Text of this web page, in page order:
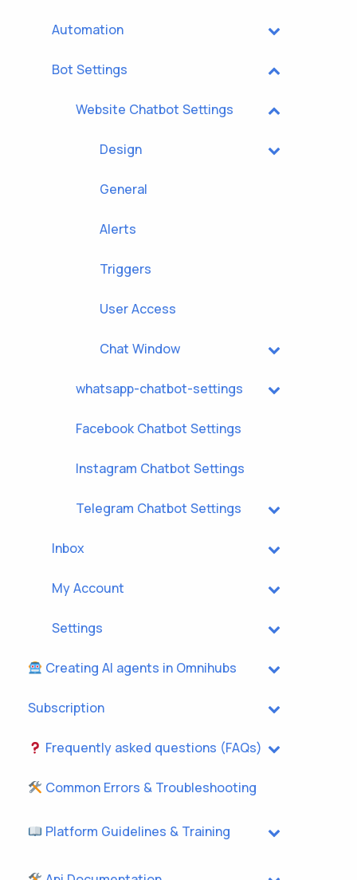
Automation
Bot Settings
Website Chatbot Settings
Design
General
Alerts
Triggers
User Access
Chat Window
whatsapp-chatbot-settings
Facebook Chatbot Settings
Instagram Chatbot Settings
Telegram Chatbot Settings
Inbox
My Account
Settings
Creating AI agents in Omnihubs
Subscription
Frequently asked questions (FAQs)
Common Errors & Troubleshooting
Platform Guidelines & Training